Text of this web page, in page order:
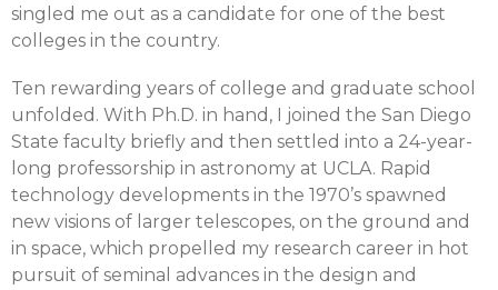
singled me out as a candidate for one of the best
colleges in the country.
Ten rewarding years of college and graduate school
unfolded. With Ph.D. in hand, I joined the San Diego
State faculty briefly and then settled into a 24-year-
long professorship in astronomy at UCLA. Rapid
technology developments in the 1970’s spawned
new visions of larger telescopes, on the ground and
in space, which propelled my research career in hot
pursuit of seminal advances in the design and